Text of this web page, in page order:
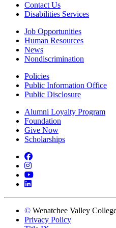
Contact Us
Disabilities Services
Job Opportunities
Human Resources
News
Nondiscrimination
Policies
Public Information Office
Public Disclosure
Alumni Loyalty Program
Foundation
Give Now
Scholarships
Facebook
Instagram
YouTube
LinkedIn
© Wenatchee Valley
Privacy Policy